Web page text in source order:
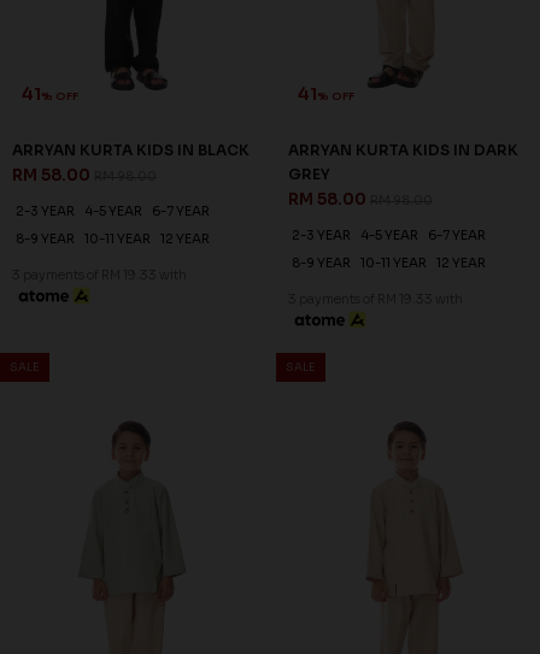
41% OFF
ARRYAN KURTA KIDS IN BLACK
RM 58.00
2-3 YEAR 4-5 YEAR
6-7 YEAR
8-9 YEAR
10-11 YEAR 12 YEAR
3 payments of RM 19.33 with
41% OFF
ARRYAN KURTA KIDS IN DARK
GREY
RM 58.00
2-3 YEAR 4-5 YEAR
6-7 YEAR
8-9 YEAR
10-11 YEAR 12 YEAR
3 payments of RM 19.33 with
SALE SALE